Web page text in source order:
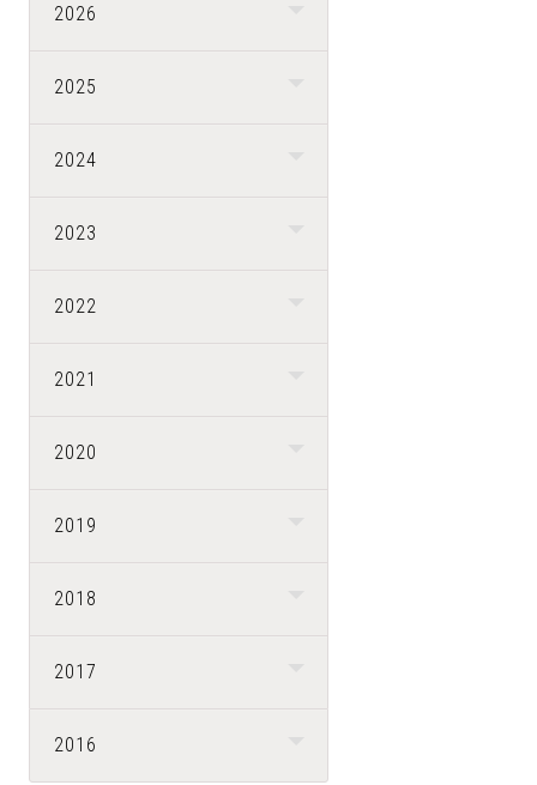
2026
2025
2024
2023
2022
2021
2020
2019
2018
2017
2016